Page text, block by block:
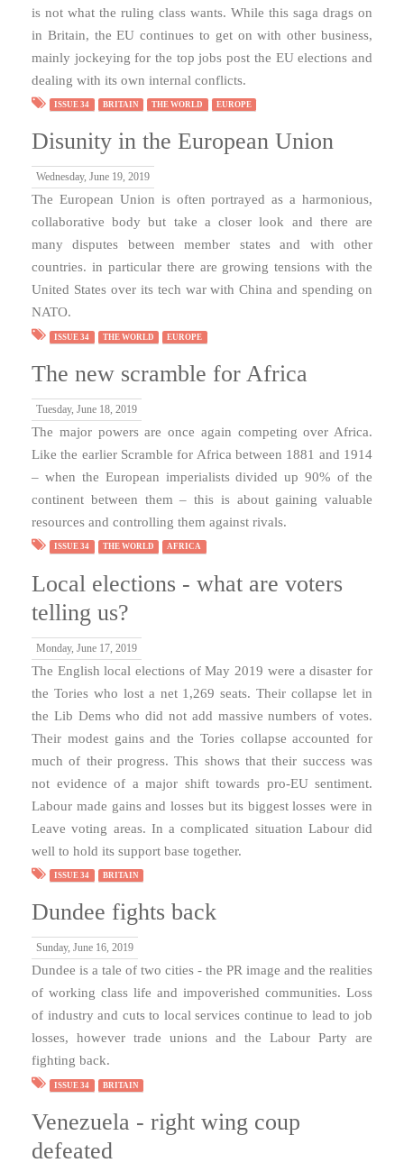
is not what the ruling class wants. While this saga drags on
in Britain, the EU continues to get on with other business,
mainly jockeying for the top jobs post the EU elections and
dealing with its own internal conflicts.
ISSUE 34 BRITAIN THE WORLD EUROPE
Disunity in the European Union
Wednesday, June 19, 2019
The European Union is often portrayed as a harmonious,
collaborative body but take a closer look and there are
many disputes between member states and with other
countries. in particular there are growing tensions with the
United States over its tech war with China and spending on
NATO.
ISSUE 34 THE WORLD EUROPE
The new scramble for Africa
Tuesday, June 18, 2019
The major powers are once again competing over Africa.
Like the earlier Scramble for Africa between 1881 and 1914
– when the European imperialists divided up 90% of the
continent between them – this is about gaining valuable
resources and controlling them against rivals.
ISSUE 34 THE WORLD AFRICA
Local elections - what are voters
telling us?
Monday, June 17, 2019
The English local elections of May 2019 were a disaster for
the Tories who lost a net 1,269 seats. Their collapse let in
the Lib Dems who did not add massive numbers of votes.
Their modest gains and the Tories collapse accounted for
much of their progress. This shows that their success was
not evidence of a major shift towards pro-EU sentiment.
Labour made gains and losses but its biggest losses were in
Leave voting areas. In a complicated situation Labour did
well to hold its support base together.
ISSUE 34 BRITAIN
Dundee fights back
Sunday, June 16, 2019
Dundee is a tale of two cities - the PR image and the realities
of working class life and impoverished communities. Loss
of industry and cuts to local services continue to lead to job
losses, however trade unions and the Labour Party are
fighting back.
ISSUE 34 BRITAIN
Venezuela - right wing coup
defeated